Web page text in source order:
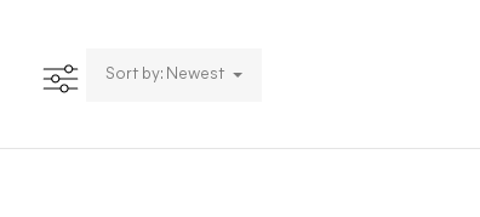
Sort by: Newest